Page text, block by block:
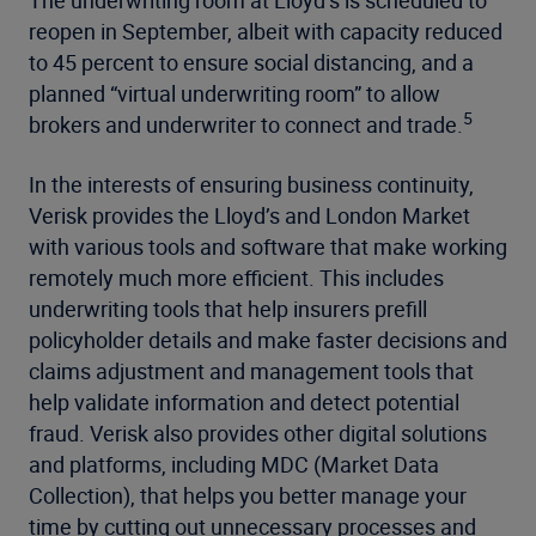
reopen in September, albeit with capacity reduced
to 45 percent to ensure social distancing, and a
planned “virtual underwriting room” to allow
brokers and underwriter to connect and trade. 5
In the interests of ensuring business continuity,
Verisk provides the Lloyd’s and London Market
with various tools and software that make working
remotely much more efficient. This includes
underwriting tools that help insurers prefill
policyholder details and make faster decisions and
claims adjustment and management tools that
help validate information and detect potential
fraud. Verisk also provides other digital solutions
and platforms, including MDC (Market Data
Collection), that helps you better manage your
time by cutting out unnecessary processes and